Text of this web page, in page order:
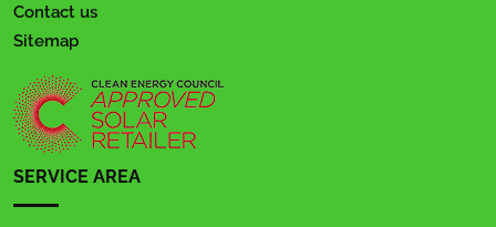
Contact us
Sitemap
SERVICE AREA